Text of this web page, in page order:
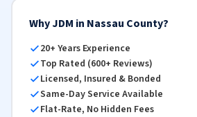
Why JDM in Nassau County?
20+ Years Experience
Top Rated (600+ Reviews)
Licensed, Insured & Bonded
Same-Day Service Available
Flat-Rate, No Hidden Fees